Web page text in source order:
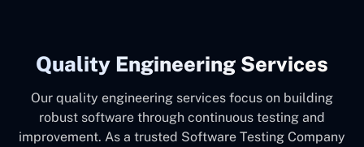
Quality Engineering Services
Our quality engineering services focus on building
robust software through continuous testing and
improvement. As a trusted Software Testing Company